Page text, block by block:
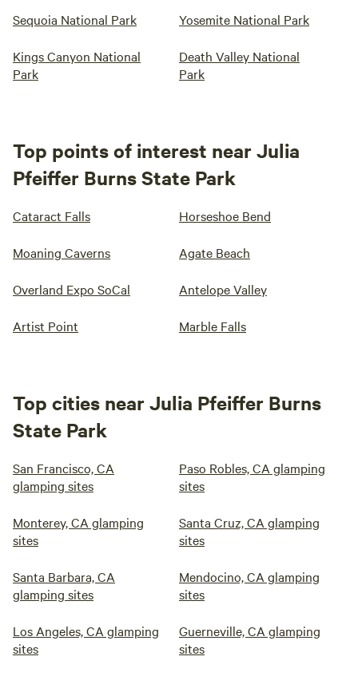
Sequoia National Park Yosemite National Park
Kings Canyon National
Park
Death Valley National
Park
Top points of interest near Julia
Pfeiffer Burns State Park
Cataract Falls Horseshoe Bend
Moaning Caverns Agate Beach
Overland Expo SoCal Antelope Valley
Artist Point Marble Falls
Top cities near Julia Pfeiffer Burns
State Park
San Francisco, CA
glamping sites
Paso Robles, CA glamping
sites
Monterey, CA glamping
sites
Santa Cruz, CA glamping
sites
Santa Barbara, CA
glamping sites
Mendocino, CA glamping
sites
Los Angeles, CA glamping
sites
Guerneville, CA glamping
sites